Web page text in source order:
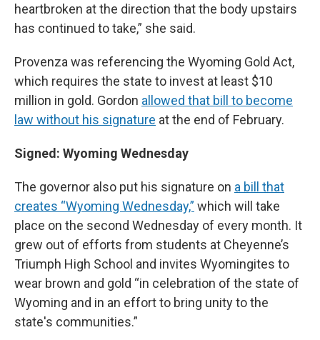
heartbroken at the direction that the body upstairs
has continued to take,” she said.
Provenza was referencing the Wyoming Gold Act,
which requires the state to invest at least $10
million in gold. Gordon allowed that bill to become
law without his signature at the end of February.
Signed: Wyoming Wednesday
The governor also put his signature on a bill that
creates “Wyoming Wednesday,” which will take
place on the second Wednesday of every month. It
grew out of efforts from students at Cheyenne’s
Triumph High School and invites Wyomingites to
wear brown and gold “in celebration of the state of
Wyoming and in an effort to bring unity to the
state's communities.”